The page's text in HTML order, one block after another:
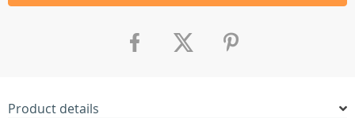
Product details